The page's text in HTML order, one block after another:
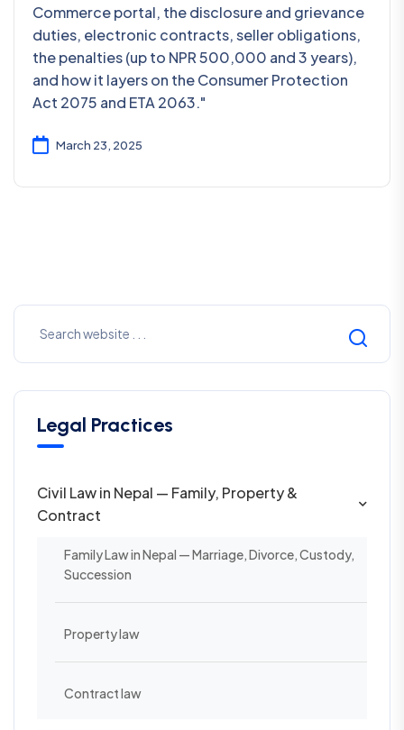
Commerce portal, the disclosure and grievance
duties, electronic contracts, seller obligations,
the penalties (up to NPR 500,000 and 3 years),
and how it layers on the Consumer Protection
Act 2075 and ETA 2063."
March 23, 2025
Legal Practices
Civil Law in Nepal — Family, Property &
Contract
Family Law in Nepal — Marriage, Divorce, Custody,
Succession
Property law
Contract law